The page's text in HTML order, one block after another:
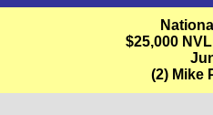
$25,000
(2) Mike